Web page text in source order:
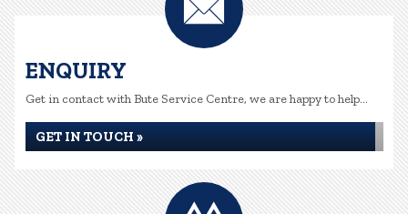
ENQUIRY
Get in contact with Bute Service Centre, we are happy to help...
GET IN TOUCH »